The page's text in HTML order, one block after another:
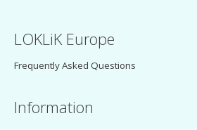
LOKLiK Europe
Frequently Asked Questions
Information